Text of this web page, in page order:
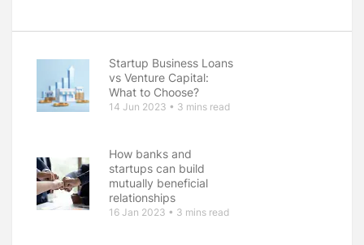
Startup Business Loans
vs Venture Capital:
What to Choose?
14 Jun 2023 • 3 mins read
How banks and
startups can build
mutually beneficial
relationships
16 Jan 2023 • 3 mins read